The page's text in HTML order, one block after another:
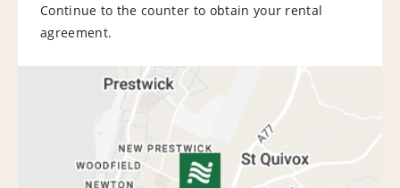
Continue to the counter to obtain your rental
agreement.